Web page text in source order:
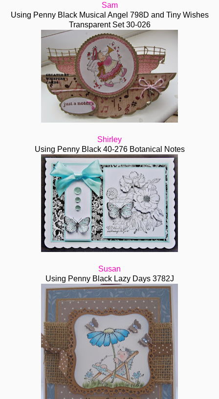
Sam
Using Penny Black Musical Angel 798D and Tiny Wishes
Transparent Set 30-026
Shirley
Using Penny Black 40-276 Botanical Notes
Susan
Using Penny Black Lazy Days 3782J